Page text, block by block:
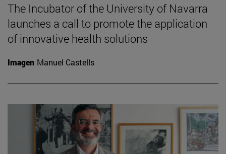
The Incubator of the University of Navarra
launches a call to promote the application
of innovative health solutions
Imagen Manuel Castells